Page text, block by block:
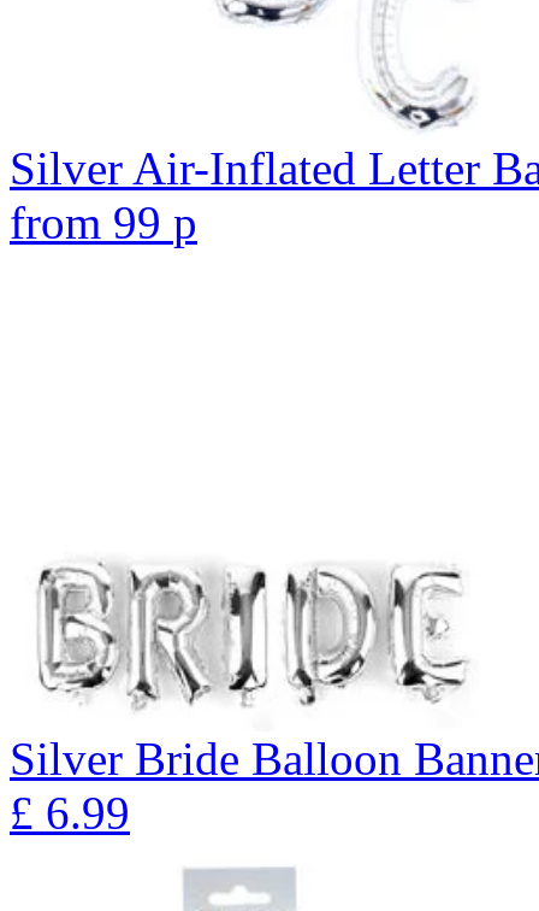
Silver Air-Inflated Letter
from 99 p
Silver Bride Balloon
£ 6.99